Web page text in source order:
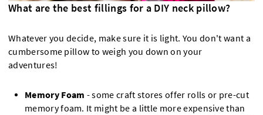
What are the best fillings for a DIY neck pillow?
Whatever you decide, make sure it is light. You don't want a
cumbersome pillow to weigh you down on your
adventures!
Memory Foam - some craft stores offer rolls or pre-cut
memory foam. It might be a little more expensive than